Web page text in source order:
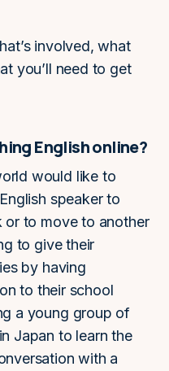
involved, what
you’ll need to get
English online?
would like to
speaker to
or to move to another
to give their
by having
to their school
a young group of
Japan to learn the
with a